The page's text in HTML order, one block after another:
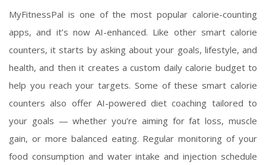
MyFitnessPal is one of the most popular calorie-counting
apps, and it’s now AI-enhanced. Like other smart calorie
counters, it starts by asking about your goals, lifestyle, and
health, and then it creates a custom daily calorie budget to
help you reach your targets. Some of these smart calorie
counters also offer AI-powered diet coaching tailored to
your goals — whether you’re aiming for fat loss, muscle
gain, or more balanced eating. Regular monitoring of your
food consumption and water intake and injection schedule